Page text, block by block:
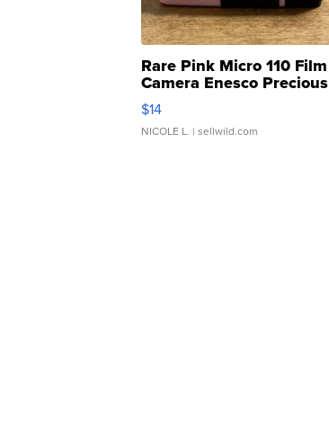
Rare Pink Micro 110 Film
Camera Enesco Precious
Moments TD4
$14
NICOLE L. | sellwild.com